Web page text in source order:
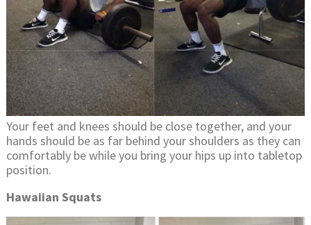
Your feet and knees should be close together, and your
hands should be as far behind your shoulders as they can
comfortably be while you bring your hips up into tabletop
position.
Hawaiian Squats